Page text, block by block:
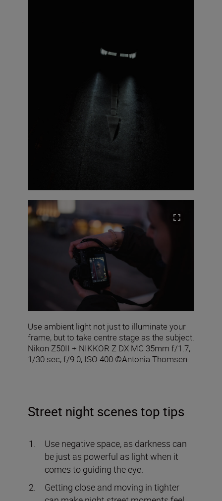
Use ambient light not just to illuminate your
frame, but to take centre stage as the subject.
Nikon Z50II + NIKKOR Z DX MC 35mm f/1.7,
1/30 sec, f/9.0, ISO 400 ©Antonia Thomsen
Street night scenes top tips
Use negative space, as darkness can
be just as powerful as light when it
comes to guiding the eye.
Getting close and moving in tighter